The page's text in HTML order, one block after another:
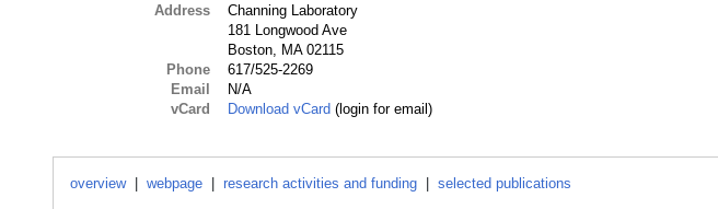
Address
Channing Laboratory
181 Longwood Ave
Boston, MA 02115
Phone
617/525-2269
Email
N/A
vCard
Download vCard (login for email)
overview webpage research activities and funding selected publications